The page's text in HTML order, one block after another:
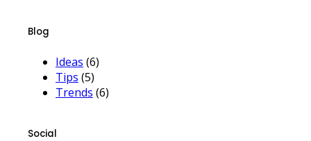
Blog
Ideas (6)
Tips (5)
Trends (6)
Social